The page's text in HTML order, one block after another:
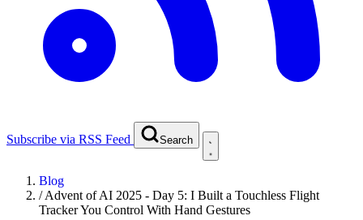
Subscribe via RSS Feed Search
Blog
/Advent of AI 2025 - Day 5: I Built a Touchless Flight
Tracker You Control With Hand Gestures